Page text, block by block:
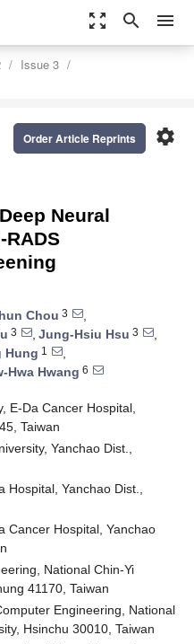
zoom_out_map search menu
Issue 3
settings
Order Article Reprints
Neural
Chou 3
,
3 , Jung-Hsiu Hsu 3
,
Hung 1
,
Hwa Hwang 6
E-Da Cancer Hospital,
Taiwan
Yanchao Dist.,
Yanchao Dist.,
Cancer Hospital, Yanchao
National Chin-Yi
41170, Taiwan
Engineering, National
Hsinchu 30010, Taiwan